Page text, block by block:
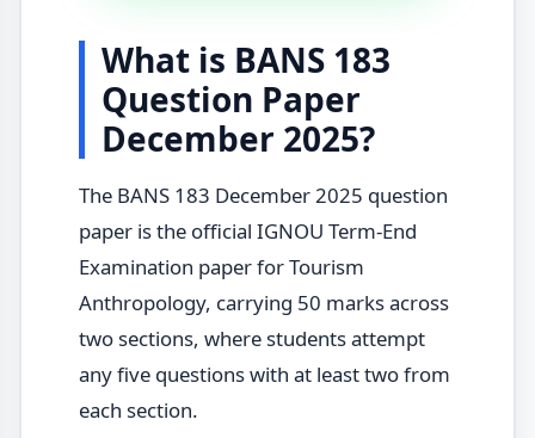
What is BANS 183
Question Paper
December 2025?
The BANS 183 December 2025 question
paper is the official IGNOU Term-End
Examination paper for Tourism
Anthropology, carrying 50 marks across
two sections, where students attempt
any five questions with at least two from
each section.